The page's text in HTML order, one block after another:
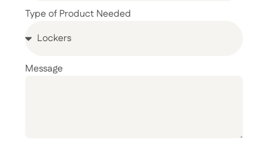
Type of Product Needed
Message